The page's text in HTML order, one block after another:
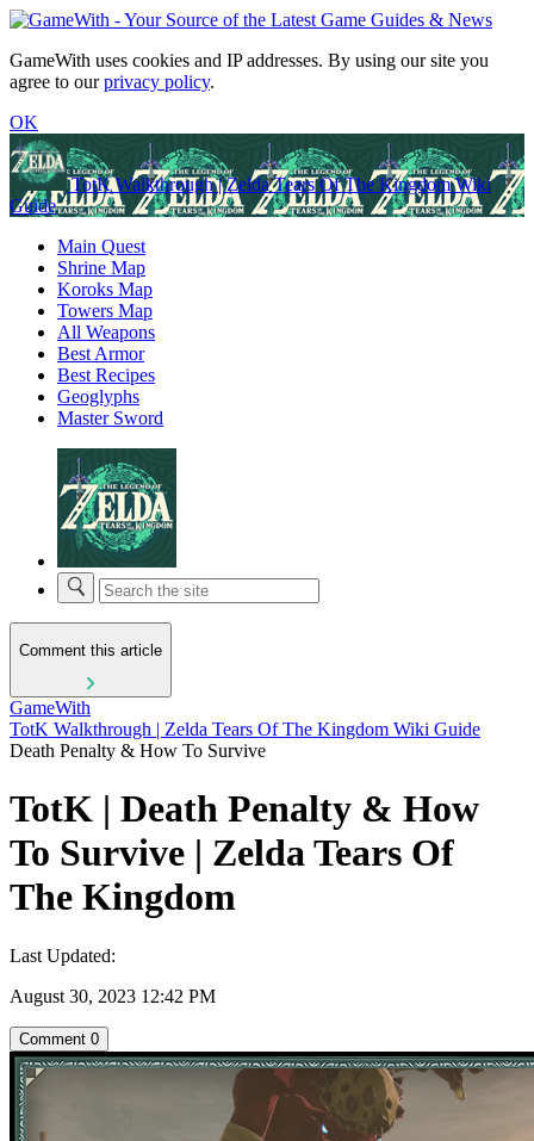
GameWith uses cookies and IP addresses. By using our site you
agree to ourprivacy policy.
OK
TotK Walkthrough | Zelda Tears Of The Kingdom Wiki
Guide
Main Quest
Shrine Map
Koroks Map
Towers Map
All Weapons
Best Armor
Best Recipes
Geoglyphs
Master Sword
Comment this article
GameWith
TotK Walkthrough | Zelda Tears Of The Kingdom Wiki Guide
Death Penalty & How To Survive
TotK | Death Penalty & How
To Survive | Zelda Tears Of
The Kingdom
Last Updated:
August 30, 2023 12:42 PM
Comment 0